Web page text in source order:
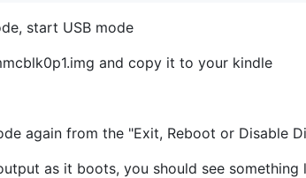
start USB mode
and copy it to your kindle
again from the "Exit, Reboot or Disable
as it boots, you should see something